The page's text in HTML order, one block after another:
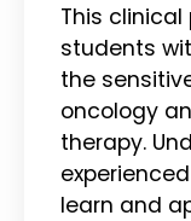
This
students
the
oncology
therapy.
learn and